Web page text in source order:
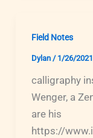
Field Notes
Dylan / 1/26/2021
calligraphy
Wenger, a
are his
https://